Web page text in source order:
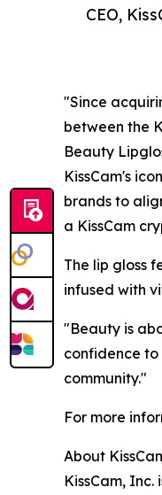
CEO,
"Since
between the
Beauty
KissCam's
brands to
a KissCam
The lip gloss
infused with
"Beauty is
confidence
community."
For more
About
KissCam,